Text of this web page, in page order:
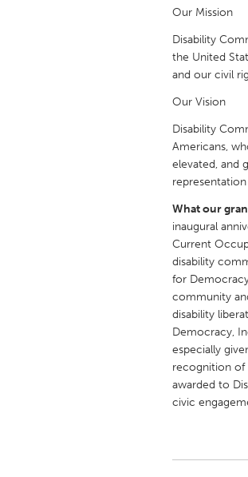
Qatar
SINGAPORE
Singapore
UNITED
Glasgow
Ann Arbor, MI
Cass Clay
Gainesville, FL
Key West, FL
Newburyport,
Philadelphia, PA
Rockport, MA
Our Mission
Disability
the United
and our civil
Our Vision
Disability
Americans,
elevated, and
What our
inaugural
Current
disability
for
community
disability
Democracy,
especially
recognition of
awarded to
civic